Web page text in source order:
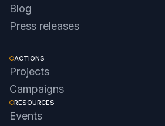
Blog
Press releases
ACTIONS
Projects
Campaigns
RESOURCES
Events